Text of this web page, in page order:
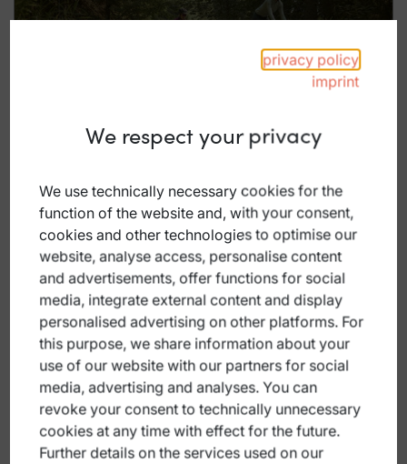
Gravel-Bike
E-bike hire
privacy policy
imprint
We respect your privacy
We use technically necessary cookies for the
function of the website and, with your consent,
cookies and other technologies to optimise our
website, analyse access, personalise content
and advertisements, offer functions for social
media, integrate external content and display
personalised advertising on other platforms. For
this purpose, we share information about your
use of our website with our partners for social
media, advertising and analyses. You can
revoke your consent to technically unnecessary
cookies at any time with effect for the future.
Further details on the services used on our